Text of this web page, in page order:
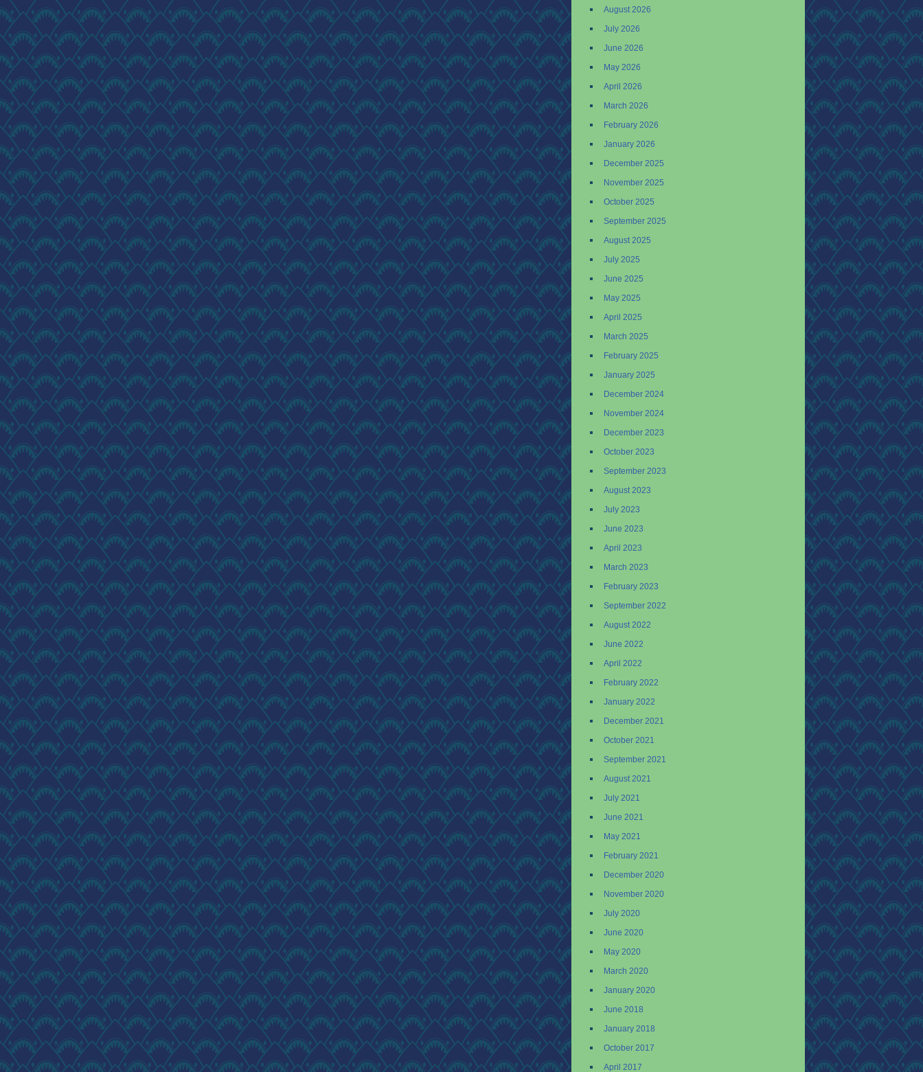
August 2026
July 2026
June 2026
May 2026
April 2026
March 2026
February 2026
January 2026
December 2025
November 2025
October 2025
September 2025
August 2025
July 2025
June 2025
May 2025
April 2025
March 2025
February 2025
January 2025
December 2024
November 2024
December 2023
October 2023
September 2023
August 2023
July 2023
June 2023
April 2023
March 2023
February 2023
September 2022
August 2022
June 2022
April 2022
February 2022
January 2022
December 2021
October 2021
September 2021
August 2021
July 2021
June 2021
May 2021
February 2021
December 2020
November 2020
July 2020
June 2020
May 2020
March 2020
January 2020
June 2018
January 2018
October 2017
April 2017